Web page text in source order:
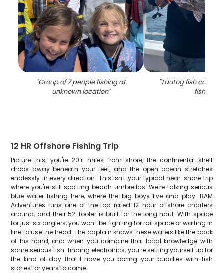
"Group of 7 people fishing at
unknown location"
"Tautog fish caught
fishing
12 HR Offshore Fishing Trip
Picture this: you're 20+ miles from shore, the continental shelf
drops away beneath your feet, and the open ocean stretches
endlessly in every direction. This isn't your typical near-shore trip
where you're still spotting beach umbrellas. We're talking serious
blue water fishing here, where the big boys live and play. BAM
Adventures runs one of the top-rated 12-hour offshore charters
around, and their 52-footer is built for the long haul. With space
for just six anglers, you won't be fighting for rail space or waiting in
line to use the head. The captain knows these waters like the back
of his hand, and when you combine that local knowledge with
some serious fish-finding electronics, you're setting yourself up for
the kind of day that'll have you boring your buddies with fish
stories for years to come.